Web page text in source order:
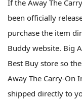
If the Away The
been officially
purchase the item
Buddy website. Big
Best Buy store so
Away The Carry-On
shipped directly to